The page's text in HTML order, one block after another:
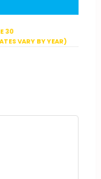
30
VARY BY YEAR)